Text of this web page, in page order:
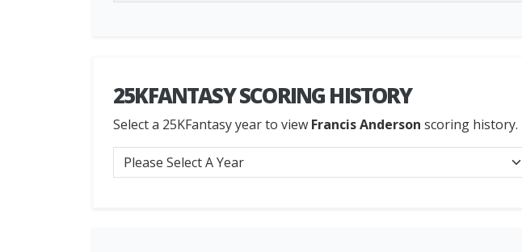
25KFANTASY SCORING HISTORY
Select a 25KFantasy year to view Francis Anderson scoring history.